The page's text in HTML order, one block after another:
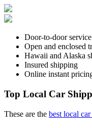
Door-to-door service
Open and enclosed
Hawaii and Alaska
Insured shipping
Online instant
Top Local Car
These are the best local